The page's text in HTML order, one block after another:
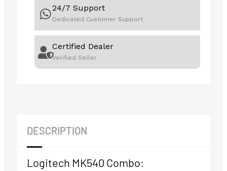
24/7 Support
Dedicated Customer Support
Certified Dealer
Verified Seller
DESCRIPTION
Logitech MK540 Combo: